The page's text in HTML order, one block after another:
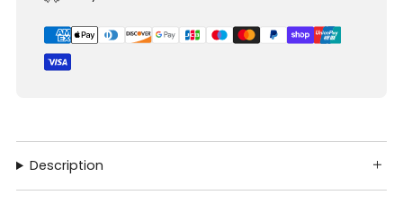
Description